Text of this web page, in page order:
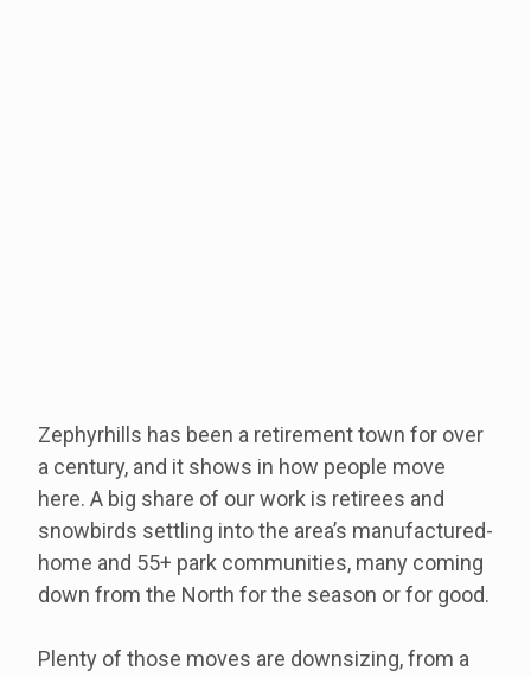
Zephyrhills has been a retirement town for over
a century, and it shows in how people move
here. A big share of our work is retirees and
snowbirds settling into the area’s manufactured-
home and 55+ park communities, many coming
down from the North for the season or for good.
Plenty of those moves are downsizing, from a